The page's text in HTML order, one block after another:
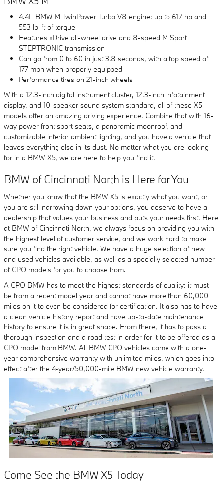
4.4L BMW M TwinPower Turbo V8 engine: up to 617 hp and
553 lb-ft of torque
Features xDrive all-wheel drive and 8-speed M Sport
STEPTRONIC transmission
Can go from 0 to 60 in just 3.8 seconds, with a top speed of
177 mph when properly equipped
Performance tires on 21-inch wheels
With a 12.3-inch digital instrument cluster, 12.3-inch infotainment
display, and 10-speaker sound system standard, all of these X5
models offer an amazing driving experience. Combine that with 16-
way power front sport seats, a panoramic moonroof, and
customizable interior ambient lighting, and you have a vehicle that
leaves everything else in its dust. No matter what you are looking
for in a BMW X5, we are here to help you find it.
BMW of Cincinnati North is Here for You
Whether you know that the BMW X5 is exactly what you want, or
you are still narrowing down your options, you deserve to have a
dealership that values your business and puts your needs first. Here
at BMW of Cincinnati North, we always focus on providing you with
the highest level of customer service, and we work hard to make
sure you find the right vehicle. We have a huge selection of new
and used vehicles available, as well as a specially selected number
of CPO models for you to choose from.
A CPO BMW has to meet the highest standards of quality: it must
be from a recent model year and cannot have more than 60,000
miles on it to even be considered for certification. It also has to have
a clean vehicle history report and have up-to-date maintenance
history to ensure it is in great shape. From there, it has to pass a
thorough inspection and a road test in order for it to be offered as a
CPO model from BMW. All BMW CPO vehicles come with a one-
year comprehensive warranty with unlimited miles, which goes into
effect after the 4-year/50,000-mile BMW new vehicle warranty.
Come See the BMW X5 Today